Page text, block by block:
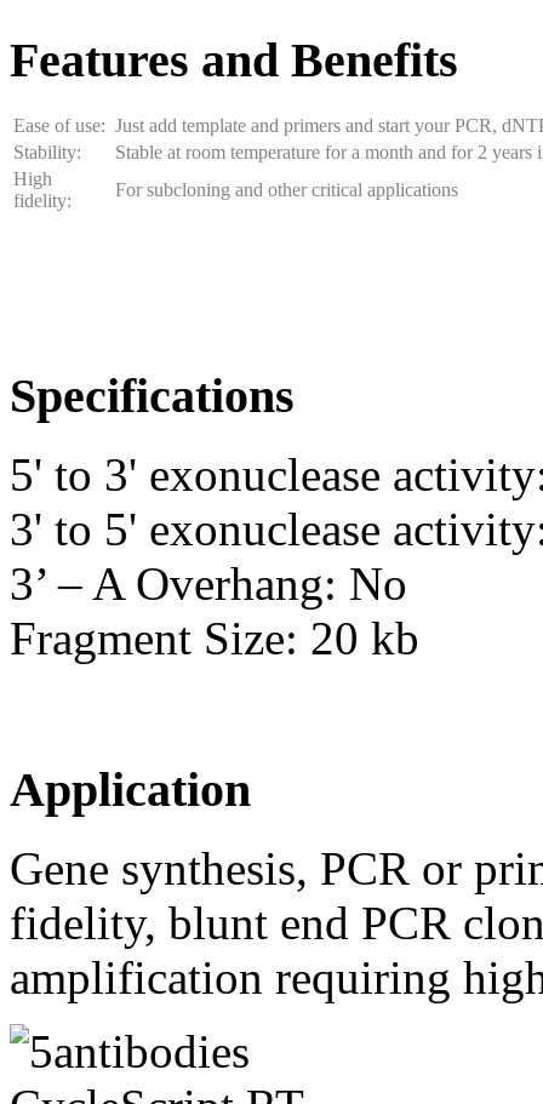
Features and Benefits
Ease of use: Just add template and primers and start your PCR,
Stability:
Stable at room temperature for a month and for 2 years
High
fidelity:
For subcloning and other critical applications
Specifications
5' to 3' exonuclease
3' to 5' exonuclease
3’ – A Overhang: No
Fragment Size: 20 kb
Application
Gene synthesis, PCR or
fidelity, blunt end PCR
amplification requiring